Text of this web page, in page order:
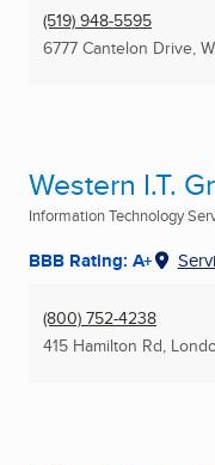
(519) 948-5595
6777 Cantelon Drive,
Western I.T.
Information Technology
BBB Rating: A+
(800) 752-4238
415 Hamilton Rd,